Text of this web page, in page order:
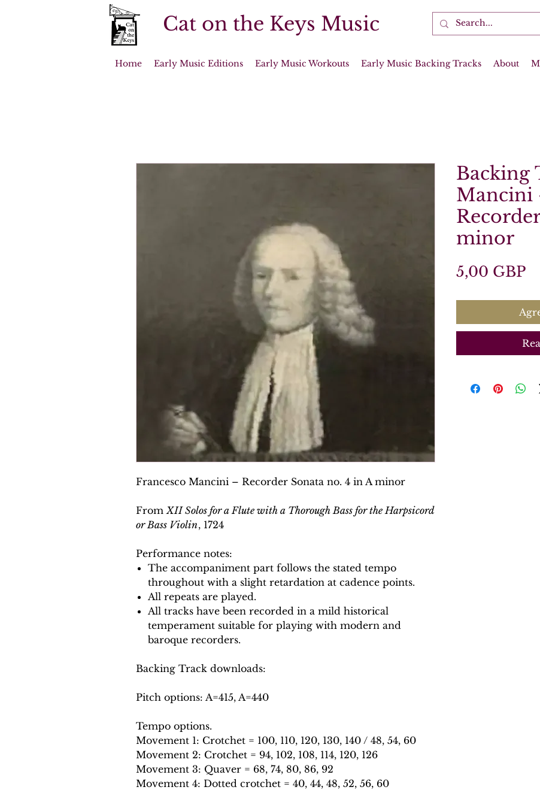
Cat on the Keys Music
Home Early Music Editions Early Music Workouts Early Music Backing Tracks About
Francesco Mancini – Recorder Sonata no. 4 in A minor
From XII Solos for a Flute with a Thorough Bass for the Harpsicord
or Bass Violin, 1724
Performance notes:
The accompaniment part follows the stated tempo
throughout with a slight retardation at cadence points.
All repeats are played.
All tracks have been recorded in a mild historical
temperament suitable for playing with modern and
baroque recorders.
Backing Track downloads:
Pitch options: A=415, A=440
Tempo options.
Movement 1: Crotchet = 100, 110, 120, 130, 140 / 48, 54, 60
Movement 2: Crotchet = 94, 102, 108, 114, 120, 126
Movement 3: Quaver = 68, 74, 80, 86, 92
Movement 4: Dotted crotchet = 40, 44, 48, 52, 56, 60
Backing
Mancini
minor
5,00 GBP